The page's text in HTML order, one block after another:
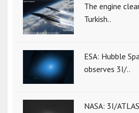
The engine
Turkish..
ESA: Hubble
observes 3I/..
NASA: 3I/